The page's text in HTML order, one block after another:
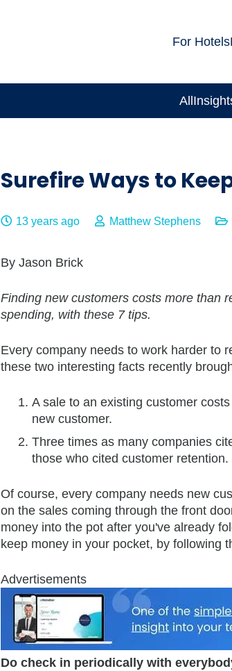
For Hotels
All
Surefire Ways to
13 years ago Matthew Stephens
By Jason Brick
Finding new customers costs more than
spending, with these 7 tips.
Every company needs to work harder to
these two interesting facts recently
A sale to an existing customer
new customer.
Three times as many companies
those who cited customer retention.
Of course, every company needs new
on the sales coming through the front
money into the pot after you've already
keep money in your pocket, by following
Advertisements
Do check in periodically with